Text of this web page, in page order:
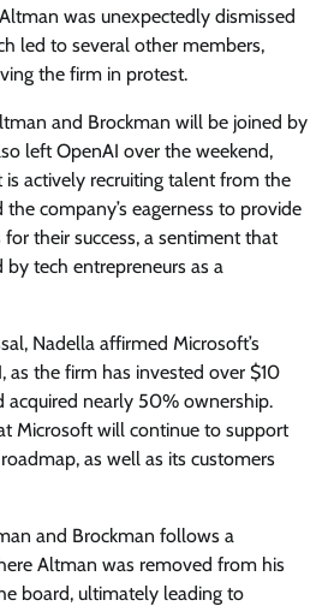
was unexpectedly dismissed
led to several other members,
the firm in protest.
and Brockman will be joined by
left OpenAI over the weekend,
actively recruiting talent from the
company’s eagerness to provide
for their success, a sentiment that
tech entrepreneurs as a
Nadella affirmed Microsoft’s
the firm has invested over $10
acquired nearly 50% ownership.
Microsoft will continue to support
as well as its customers
and Brockman follows a
Altman was removed from his
board, ultimately leading to